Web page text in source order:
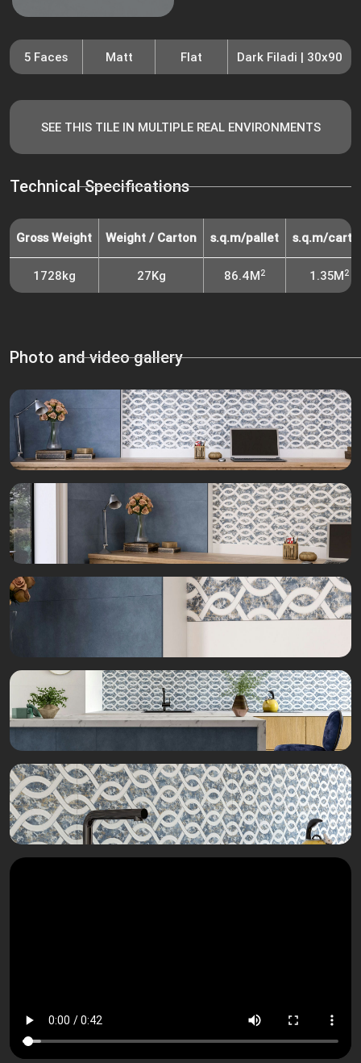
5 Faces Matt Flat Dark Filadi | 30x90
SEE THIS TILE IN MULTIPLE REAL ENVIRONMENTS
Technical Specifications
Gross Weight Weight / Carton s.q.m/pallet s.q.m/
1728kg 27Kg 86.4M2 1.35M2
Photo and video gallery